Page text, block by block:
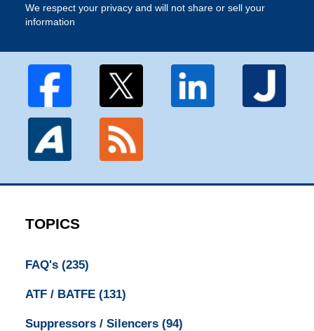
We respect your privacy and will not share or sell your
information
TOPICS
FAQ's (235)
ATF / BATFE (131)
Suppressors / Silencers (94)